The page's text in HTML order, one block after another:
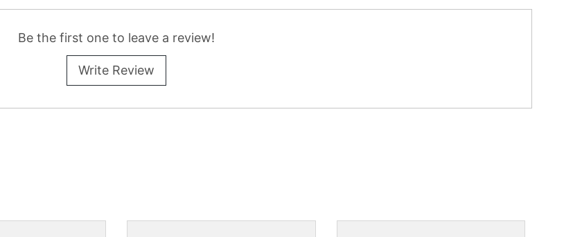
Be the first one to leave a review!
Write Review